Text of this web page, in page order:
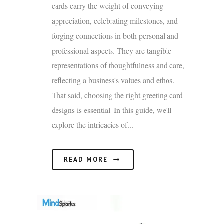
cards carry the weight of conveying
appreciation, celebrating milestones, and
forging connections in both personal and
professional aspects. They are tangible
representations of thoughtfulness and care,
reflecting a business's values and ethos.
That said, choosing the right greeting card
designs is essential. In this guide, we'll
explore the intricacies of...
READ MORE